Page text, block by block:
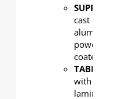
SUPPORT:
cast
aluminum,
powder-
coated
TABLE:
with
laminate